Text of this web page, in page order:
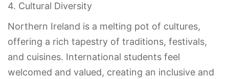
4. Cultural Diversity
Northern Ireland is a melting pot of cultures,
offering a rich tapestry of traditions, festivals,
and cuisines. International students feel
welcomed and valued, creating an inclusive and